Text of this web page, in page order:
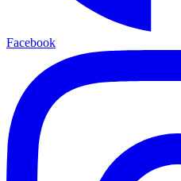
Facebook